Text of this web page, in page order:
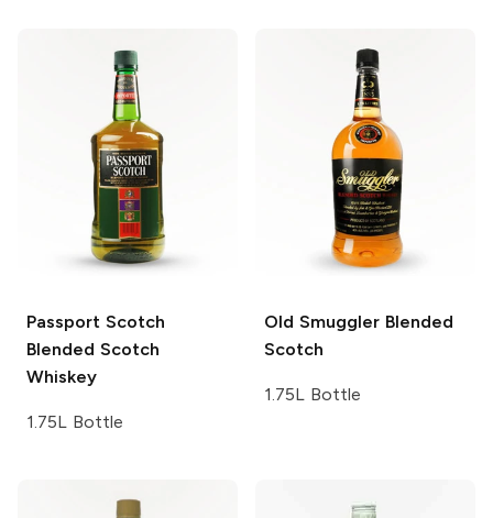
Passport Scotch
Blended Scotch
Whiskey
1.75L Bottle
Old SmugglerBlended
Scotch
1.75L Bottle